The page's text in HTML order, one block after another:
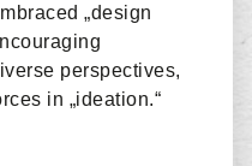
„design
perspectives,
in „ideation.“